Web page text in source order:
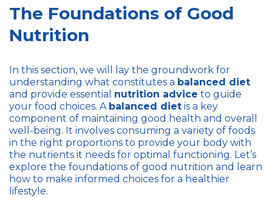
The Foundations of Good
Nutrition
In this section, we will lay the groundwork for
understanding what constitutes a balanced diet
and provide essential nutrition advice to guide
your food choices. A balanced diet is a key
component of maintaining good health and overall
well-being. It involves consuming a variety of foods
in the right proportions to provide your body with
the nutrients it needs for optimal functioning. Let’s
explore the foundations of good nutrition and learn
how to make informed choices for a healthier
lifestyle.